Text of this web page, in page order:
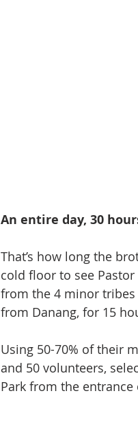
An entire day, 30
That’s how long the
cold floor to see
from the 4 minor tribes
from Danang, for 15
Using 50-70% of their
and 50 volunteers,
Park from the entrance